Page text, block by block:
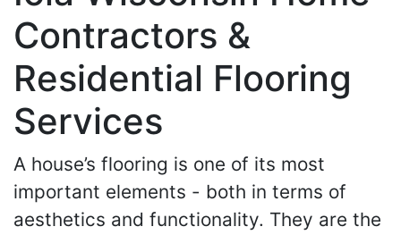
Contractors &
Residential Flooring
Services
A house’s flooring is one of its most
important elements - both in terms of
aesthetics and functionality. They are the